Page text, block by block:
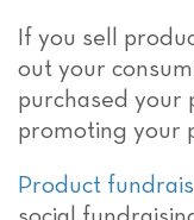
If you sell
out your
purchased your
promoting your
Product